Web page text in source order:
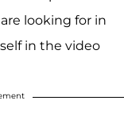
looking for in
in the video